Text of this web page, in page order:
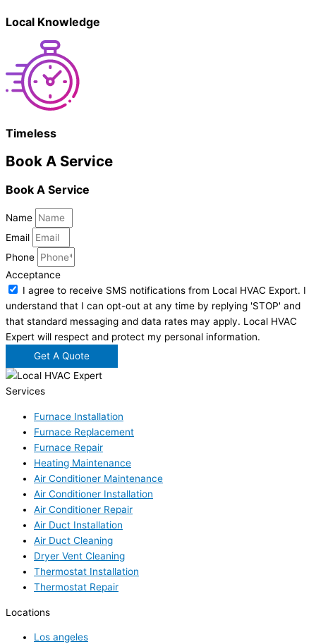
Local Knowledge
Timeless
Book A Service
Book A Service
Name
Email
Phone
Acceptance
I agree to receive SMS notifications from Local HVAC Export. I
understand that I can opt-out at any time by replying 'STOP' and
that standard messaging and data rates may apply. Local HVAC
Expert will respect and protect my personal information.
Get A Quote
Services
Furnace Installation
Furnace Replacement
Furnace Repair
Heating Maintenance
Air Conditioner Maintenance
Air Conditioner Installation
Air Conditioner Repair
Air Duct Installation
Air Duct Cleaning
Dryer Vent Cleaning
Thermostat Installation
Thermostat Repair
Locations
Los angeles